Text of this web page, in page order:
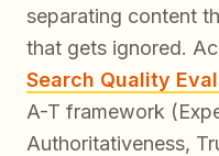
separating content
that gets ignored.
Search Quality
A-T framework
Authoritativeness,